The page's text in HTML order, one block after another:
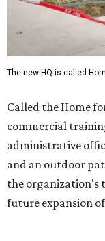
future expansion
Hugs Café Inc. is
enterprise that
intellectual and
venture is Hugs
in an inclusive
Dining at Hugs
Founded in 2015